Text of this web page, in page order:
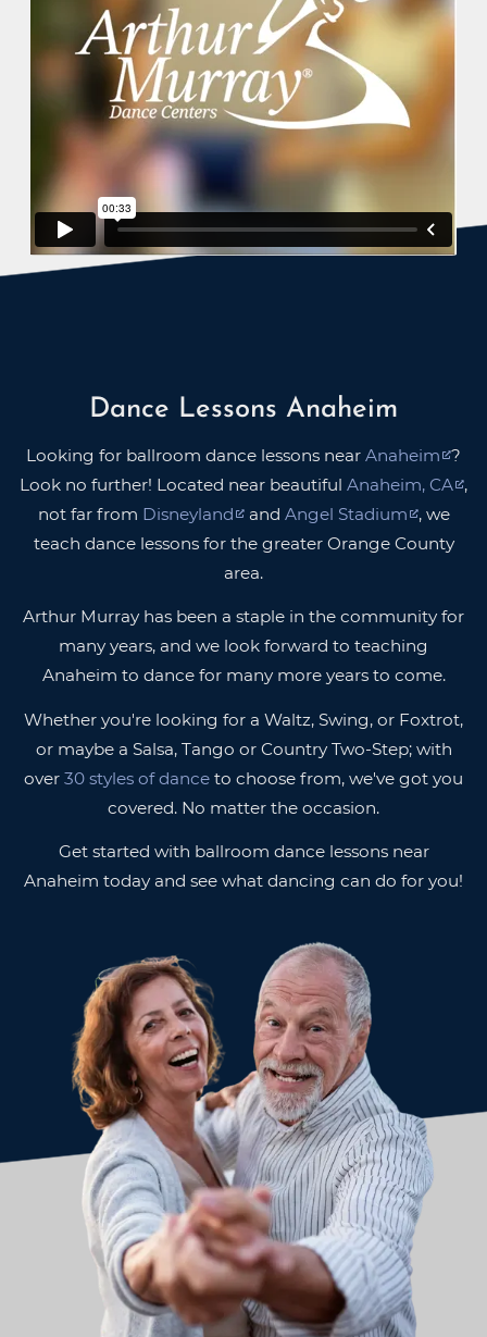
Dance Lessons Anaheim
Looking for ballroom dance lessons near Anaheim ?
Look no further! Located near beautiful Anaheim, CA ,
not far from Disneyland and Angel Stadium , we
teach dance lessons for the greater Orange County
area.
Arthur Murray has been a staple in the community for
many years, and we look forward to teaching
Anaheim to dance for many more years to come.
Whether you're looking for a Waltz, Swing, or Foxtrot,
or maybe a Salsa, Tango or Country Two-Step; with
over 30 styles of dance to choose from, we've got you
covered. No matter the occasion.
Get started with ballroom dance lessons near
Anaheim today and see what dancing can do for you!